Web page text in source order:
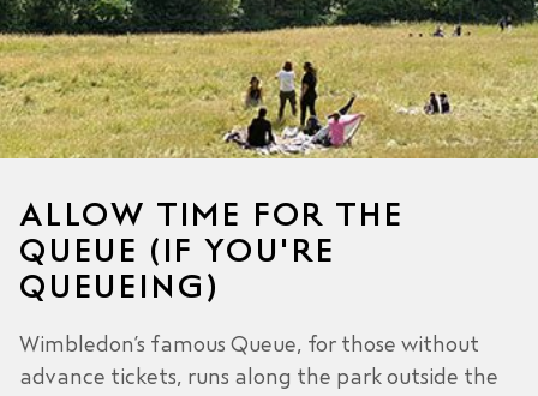
ALLOW TIME FOR THE
QUEUE (IF YOU'RE
QUEUEING)
Wimbledon’s famous Queue, for those without
advance tickets, runs along the park outside the